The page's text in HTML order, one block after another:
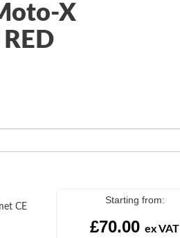
X
Starting from:
£70.00 ex VAT
CE